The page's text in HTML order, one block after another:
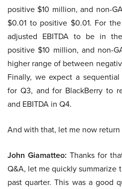
positive $10 million, and non-
$0.01 to positive $0.01. For
adjusted EBITDA to be in
positive $10 million, and non-
higher range of between
Finally, we expect a
for Q3, and for BlackBerry to
and EBITDA in Q4.
And with that, let me now
John Giamatteo: Thanks for
Q&A, let me quickly summarize
past quarter. This was a good